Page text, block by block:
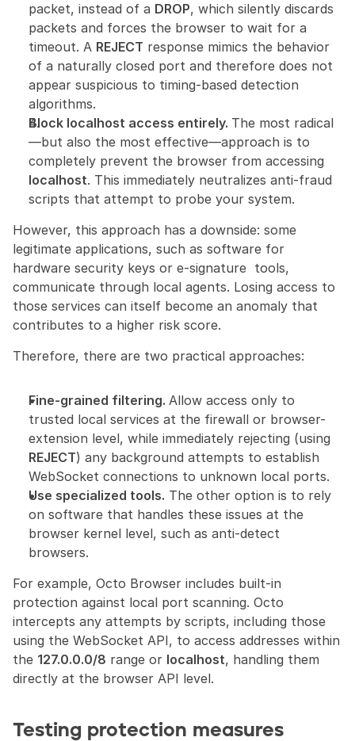
packet, instead of a DROP, which silently discards
packets and forces the browser to wait for a
timeout. A REJECT response mimics the behavior
of a naturally closed port and therefore does not
appear suspicious to timing-based detection
algorithms.
Block localhost access entirely. The most radical
—but also the most effective—approach is to
localhost. This immediately neutralizes anti-fraud
scripts that attempt to probe your system.
However, this approach has a downside: some
legitimate applications, such as software for
hardware security keys or e-signature  tools,
communicate through local agents. Losing access to
those services can itself become an anomaly that
contributes to a higher risk score.
Therefore, there are two practical approaches:
Fine-grained filtering. Allow access only to
trusted local services at the firewall or browser-
REJECT) any background attempts to establish
WebSocket connections to unknown local ports.
Use specialized tools. The other option is to rely
on software that handles these issues at the
browser kernel level, such as anti-detect
browsers.
For example, Octo Browser includes built-in
protection against local port scanning. Octo
intercepts any attempts by scripts, including those
using the WebSocket API, to access addresses within
the 127.0.0.0/8 range or localhost, handling them
directly at the browser API level.
Testing protection measures